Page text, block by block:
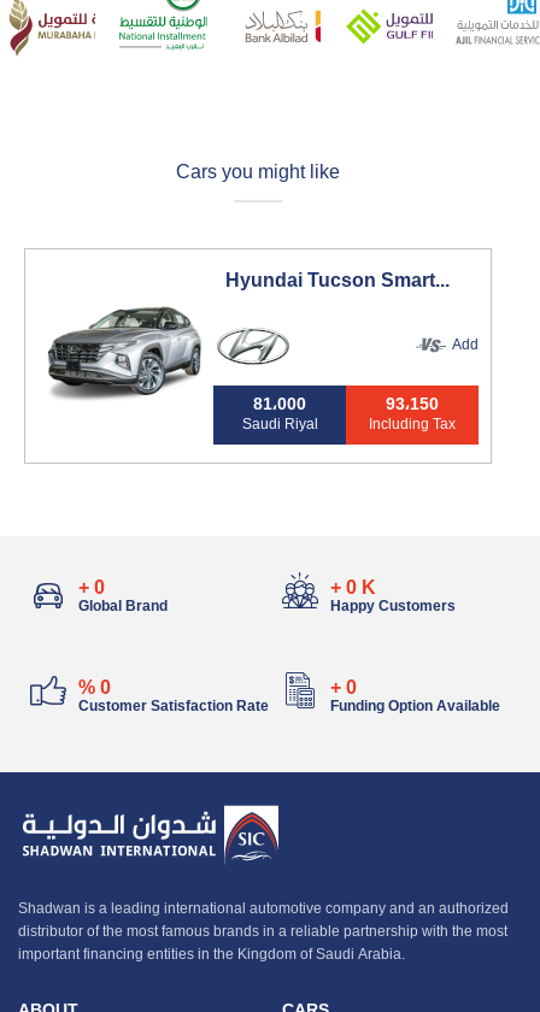
Cars you might like
Hyundai Tucson Smart...
Add
81،000
Saudi Riyal
93،150
Including Tax
+0
Global Brand
+0K
Happy Customers
%0
Customer Satisfaction Rate
+0
Funding Option Available
Shadwan is a leading international automotive company and an authorized
distributor of the most famous brands in a reliable partnership with the most
important financing entities in the Kingdom of Saudi Arabia.